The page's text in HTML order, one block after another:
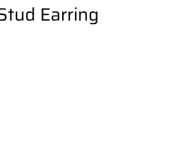
Earring